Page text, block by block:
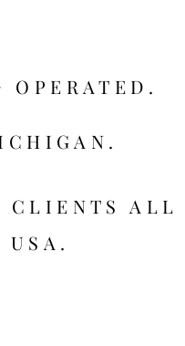
OPERATED.
CLIENTS ALL
USA.